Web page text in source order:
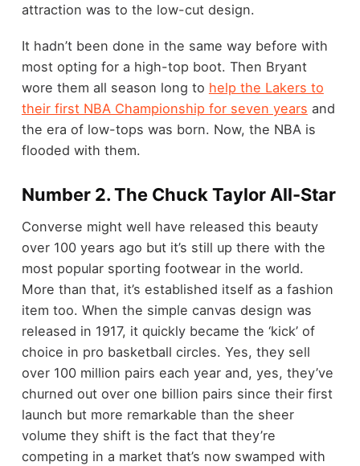
attraction was to the low-cut design.
It hadn’t been done in the same way before with
most opting for a high-top boot. Then Bryant
wore them all season long to help the Lakers to
their first NBA Championship for seven years and
the era of low-tops was born. Now, the NBA is
flooded with them.
Number 2. The Chuck Taylor All-Star
Converse might well have released this beauty
over 100 years ago but it’s still up there with the
most popular sporting footwear in the world.
More than that, it’s established itself as a fashion
item too. When the simple canvas design was
released in 1917, it quickly became the ‘kick’ of
choice in pro basketball circles. Yes, they sell
over 100 million pairs each year and, yes, they’ve
churned out over one billion pairs since their first
launch but more remarkable than the sheer
volume they shift is the fact that they’re
competing in a market that’s now swamped with